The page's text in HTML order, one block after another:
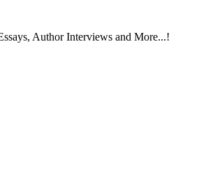
Author Interviews and More...!